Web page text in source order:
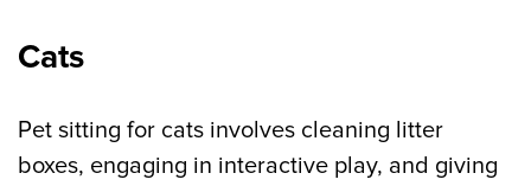
Cats
Pet sitting for cats involves cleaning litter
boxes, engaging in interactive play, and giving